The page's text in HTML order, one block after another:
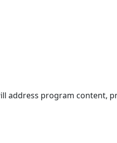
address program content,